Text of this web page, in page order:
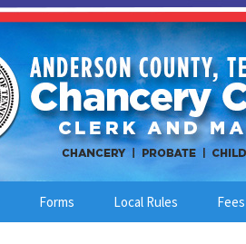
Forms Local Rules